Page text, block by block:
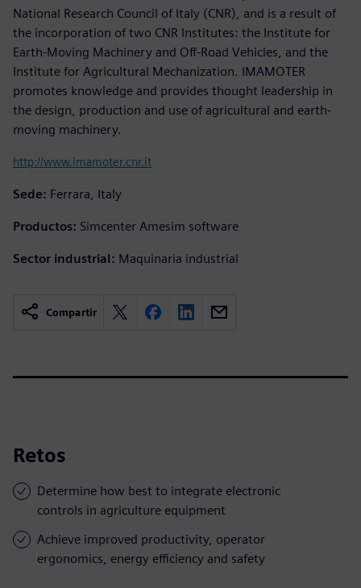
National Research Council of Italy (CNR), and is a result of
the incorporation of two CNR Institutes: the Institute for
Earth-Moving Machinery and Off-Road Vehicles, and the
Institute for Agricultural Mechanization. IMAMOTER
promotes knowledge and provides thought leadership in
the design, production and use of agricultural and earth-
moving machinery.
http://www.imamoter.cnr.it
Sede: Ferrara, Italy
Productos: Simcenter Amesim software
Sector industrial: Maquinaria industrial
Compartir
Retos
Determine how best to integrate electronic
controls in agriculture equipment
Achieve improved productivity, operator
ergonomics, energy efficiency and safety